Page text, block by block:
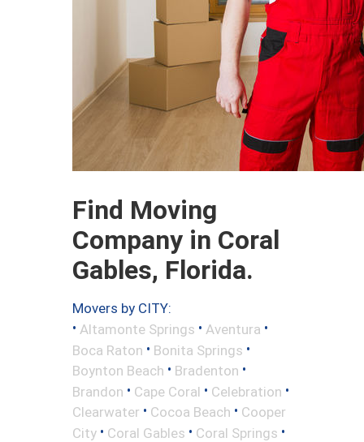
Find Moving
Company in Coral
Gables, Florida.
Movers by CITY:
• Altamonte Springs • Aventura •
Boca Raton • Bonita Springs •
Boynton Beach • Bradenton •
Brandon • Cape Coral • Celebration •
Clearwater • Cocoa Beach • Cooper
City • Coral Gables • Coral Springs •